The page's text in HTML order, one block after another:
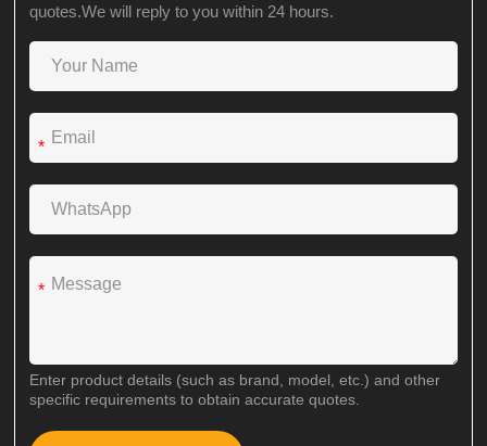
quotes.We will reply to you within 24 hours.
*
*
Enter product details (such as brand, model, etc.) and other
specific requirements to obtain accurate quotes.